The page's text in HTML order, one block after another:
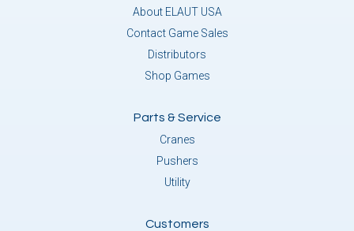
About ELAUT USA
Contact Game Sales
Distributors
Shop Games
Parts & Service
Cranes
Pushers
Utility
Customers